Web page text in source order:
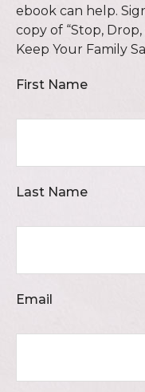
ebook can help.
copy of “Stop, Drop,
Keep Your Family
First Name
Last Name
Email